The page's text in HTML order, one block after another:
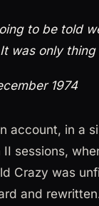
to be told
was only
1974
account, in a
sessions,
Crazy was
and